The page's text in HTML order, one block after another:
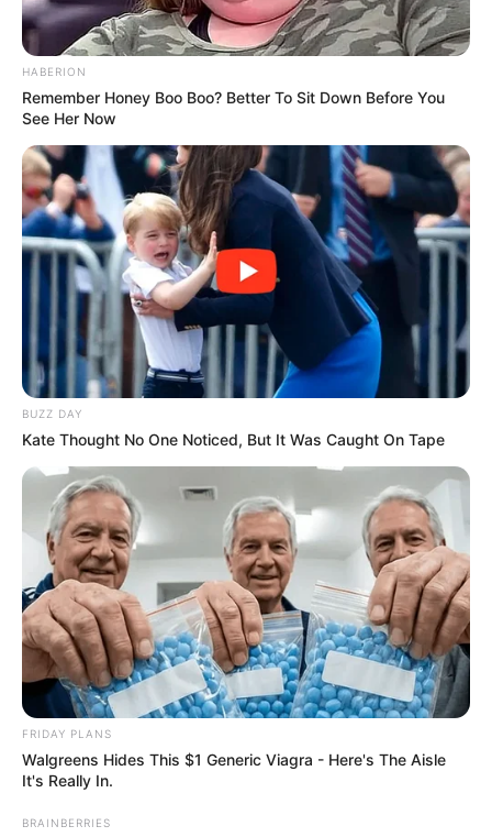
HABERION
Remember Honey Boo Boo? Better To Sit Down Before You
See Her Now
BUZZ DAY
Kate Thought No One Noticed, But It Was Caught On Tape
FRIDAY PLANS
Walgreens Hides This $1 Generic Viagra - Here's The Aisle
It's Really In.
BRAINBERRIES